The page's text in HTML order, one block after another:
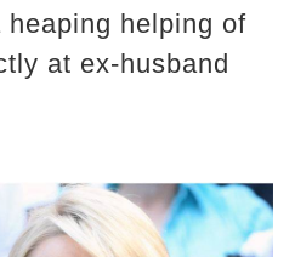
heaping helping of
at ex-husband